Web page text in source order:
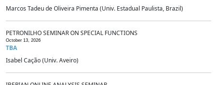
Marcos Tadeu de Oliveira Pimenta (Univ. Estadual Paulista, Brazil)
PETRONILHO SEMINAR ON SPECIAL FUNCTIONS
October 13, 2026
TBA
Isabel Cação (Univ. Aveiro)